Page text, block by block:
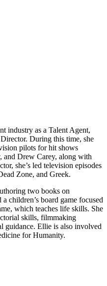
industry as a Talent Agent,
During this time, she
pilots for hit shows
and Drew Carey, along with
she’s led television episodes
Zone, and Greek.
two books on
children’s board game focused
which teaches life skills. She
skills, filmmaking
guidance. Ellie is also involved
for Humanity.